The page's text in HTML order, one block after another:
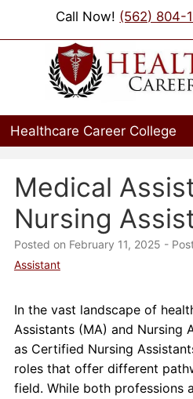
Call Now! (562) 804-
Healthcare Career College
Programs
Admissions
Job Placement
Events
About Us
Medical
Nursing
Posted on February 11, 2025 -
Assistant
In the vast landscape of
Assistants (MA) and Nursing
as Certified Nursing
roles that offer different
field. While both professions